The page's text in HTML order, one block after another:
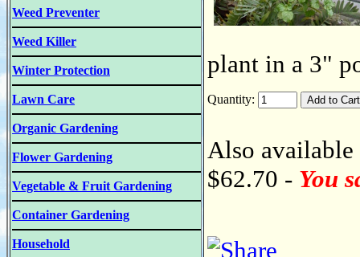
Weed Preventer
Weed Killer
Winter Protection
Lawn Care
Organic Gardening
Flower Gardening
Vegetable & Fruit Gardening
Container Gardening
Household
plant in a 3"
Quantity:
Also
$62.70 - You